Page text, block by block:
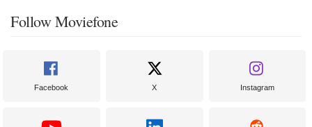
Follow Moviefone
Facebook X Instagram